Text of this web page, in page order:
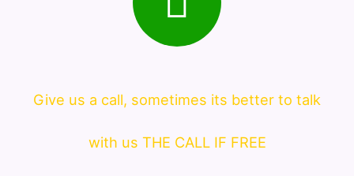
Give us a call, sometimes its better to talk
with us THE CALL IF FREE